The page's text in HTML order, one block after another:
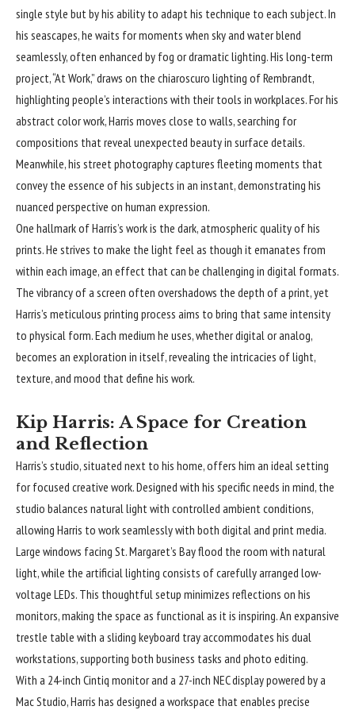
single style but by his ability to adapt his technique to each subject. In
his seascapes, he waits for moments when sky and water blend
seamlessly, often enhanced by fog or dramatic lighting. His long-term
project, “At Work,” draws on the chiaroscuro lighting of Rembrandt,
highlighting people’s interactions with their tools in workplaces. For his
abstract color work, Harris moves close to walls, searching for
compositions that reveal unexpected beauty in surface details.
Meanwhile, his street photography captures fleeting moments that
convey the essence of his subjects in an instant, demonstrating his
nuanced perspective on human expression.
One hallmark of Harris’s work is the dark, atmospheric quality of his
prints. He strives to make the light feel as though it emanates from
within each image, an effect that can be challenging in digital formats.
The vibrancy of a screen often overshadows the depth of a print, yet
Harris’s meticulous printing process aims to bring that same intensity
to physical form. Each medium he uses, whether digital or analog,
becomes an exploration in itself, revealing the intricacies of light,
texture, and mood that define his work.
Kip Harris: A Space for Creation
and Reflection
Harris’s studio, situated next to his home, offers him an ideal setting
for focused creative work. Designed with his specific needs in mind, the
studio balances natural light with controlled ambient conditions,
allowing Harris to work seamlessly with both digital and print media.
Large windows facing St. Margaret’s Bay flood the room with natural
light, while the artificial lighting consists of carefully arranged low-
voltage LEDs. This thoughtful setup minimizes reflections on his
monitors, making the space as functional as it is inspiring. An expansive
trestle table with a sliding keyboard tray accommodates his dual
workstations, supporting both business tasks and photo editing.
With a 24-inch Cintiq monitor and a 27-inch NEC display powered by a
Mac Studio, Harris has designed a workspace that enables precise